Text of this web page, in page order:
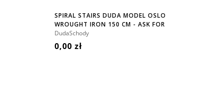
SPIRAL STAIRS DUDA MODEL OSLO
WROUGHT IRON 150 CM - ASK FOR
PRICE!
DudaSchody
0,00 zł